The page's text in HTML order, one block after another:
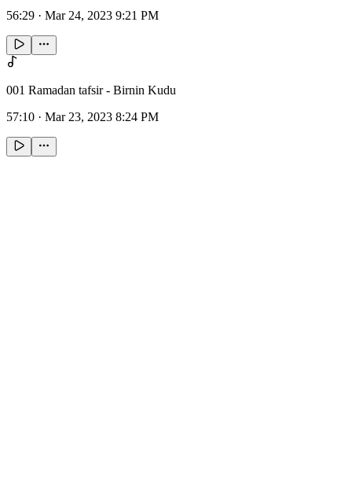
56:29 · Mar 24, 2023 9:21 PM
001 Ramadan tafsir - Birnin Kudu
57:10 · Mar 23, 2023 8:24 PM